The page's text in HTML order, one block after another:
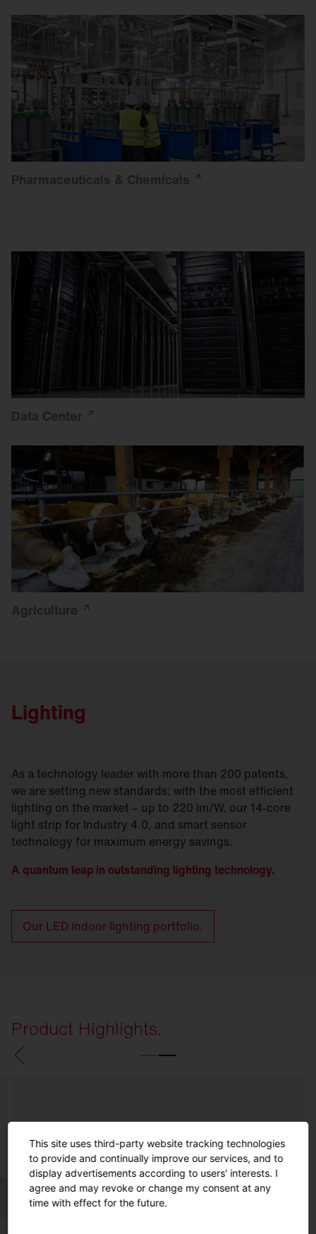
Pharmaceuticals & Chemicals
Data Center
Agriculture
Lighting
As a technology leader with more than 200 patents,
we are setting new standards: with the most efficient
lighting on the market – up to 220 lm/W, our 14-core
light strip for Industry 4.0, and smart sensor
technology for maximum energy savings.
A quantum leap in outstanding lighting technology.
Our LED indoor lighting portfolio.
Product Highlights.
This site uses third-party website tracking technologies
to provide and continually improve our services, and to
display advertisements according to users' interests. I
agree and may revoke or change my consent at any
time with effect for the future.